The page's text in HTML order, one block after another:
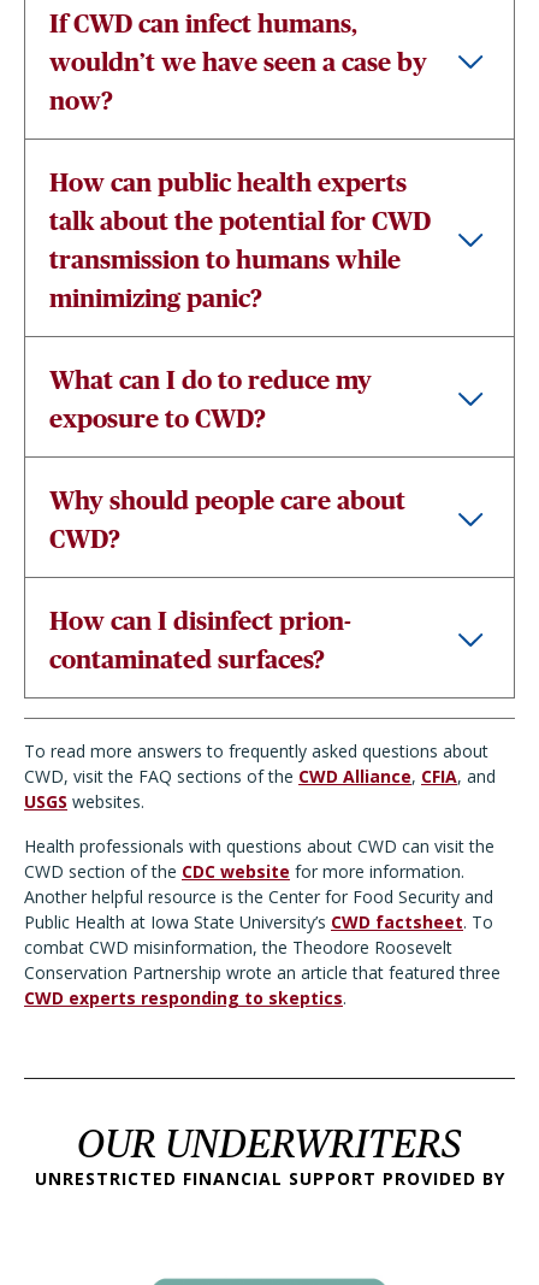
If CWD can infect humans,
wouldn’t we have seen a case by
now?
How can public health experts
talk about the potential for CWD
transmission to humans while
minimizing panic?
What can I do to reduce my
exposure to CWD?
Why should people care about
CWD?
How can I disinfect prion-
contaminated surfaces?
To read more answers to frequently asked questions about
CWD, visit the FAQ sections of the CWD Alliance, CFIA, and
USGS websites.
Health professionals with questions about CWD can visit the
CWD section of the CDC website for more information.
Another helpful resource is the Center for Food Security and
Public Health at Iowa State University’s CWD factsheet. To
combat CWD misinformation, the Theodore Roosevelt
Conservation Partnership wrote an article that featured three
CWD experts responding to skeptics.
OUR UNDERWRITERS
UNRESTRICTED FINANCIAL SUPPORT PROVIDED BY